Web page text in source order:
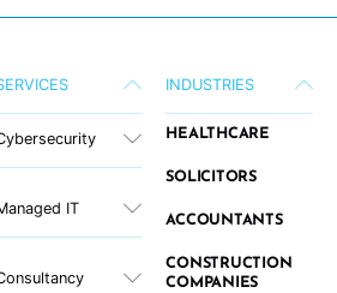
IT
INDUSTRIES
HEALTHCARE
SOLICITORS
ACCOUNTANTS
CONSTRUCTION
COMPANIES